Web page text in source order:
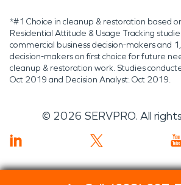
*#1 Choice in cleanup & restoration based
Residential Attitude & Usage Tracking
commercial business decision-makers and
decision-makers on first choice for future
cleanup & restoration work. Studies
Oct 2019 and Decision Analyst: Oct 2019.
© 2026 SERVPRO. All